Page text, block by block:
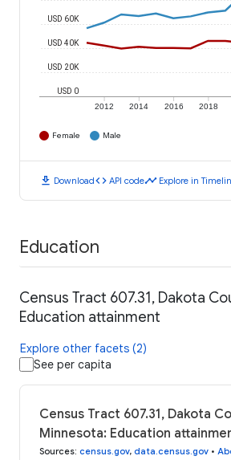
2012 2014 2016 2018
USD 0
USD 20K
USD 40K
USD 60K
Female Male
download Downloadcode API codetimeline Explore in
Education
Census Tract 607.31, Dakota
Education attainment
Explore other facets (2)
See per capita
Census Tract 607.31, Dakota
Minnesota: Education
Sources: census.gov, data.census.gov •